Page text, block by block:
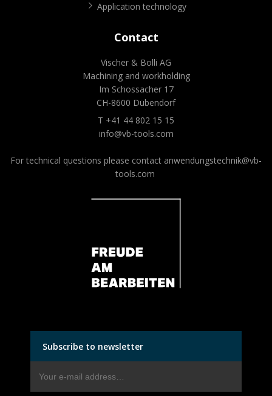
Application technology
Contact
Vischer & Bolli AG
Machining and workholding
Im Schossacher 17
CH-8600 Dübendorf
T +41 44 802 15 15
info@vb-tools.com
For technical questions please contact anwendungstechnik@vb-
tools.com
Subscribe to newsletter